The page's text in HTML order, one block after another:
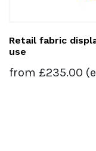
Retail fabric
use
from £235.00